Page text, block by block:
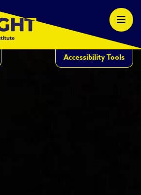
Accessibility Tools